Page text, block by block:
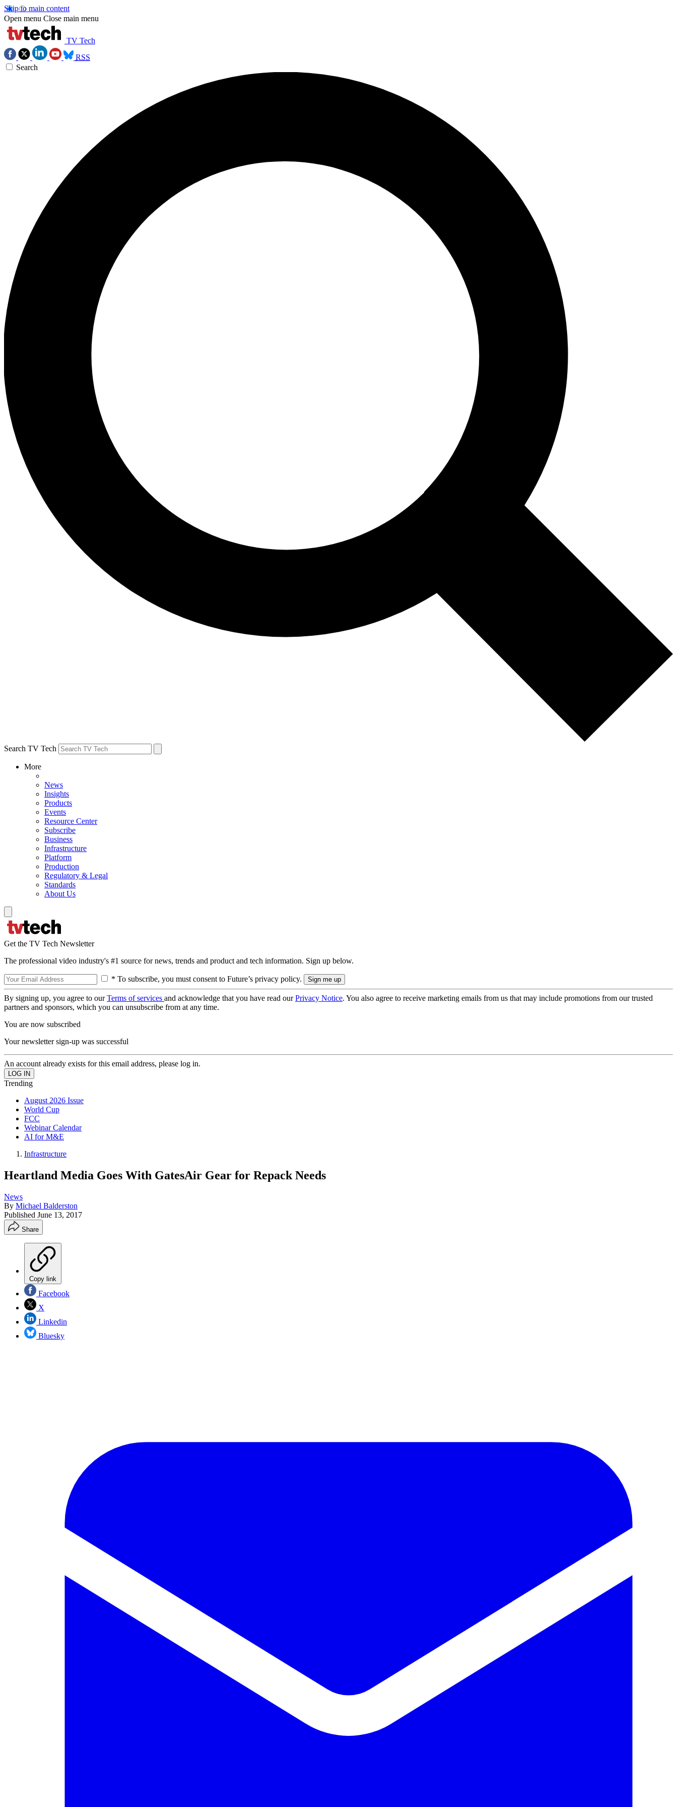
Skip to main content
Open menu Close main menu
TV Tech
RSS
Search
Search TV Tech
More
News
Insights
Products
Events
Resource Center
Subscribe
Business
Infrastructure
Platform
Production
Regulatory & Legal
Standards
About Us
Get the TV Tech Newsletter
The professional video industry's #1 source for news, trends and product and tech information. Sign up below.
* To subscribe, you must consent to Future’s privacy policy.
By signing up, you agree to ourTerms of services and acknowledge that you have read ourPrivacy Notice. You also agree to receive marketing emails from us that may include promotions from our trusted
partners and sponsors, which you can unsubscribe from at any time.
You are now subscribed
Your newsletter sign-up was successful
An account already exists for this email address, please log in.
Trending
August 2026 Issue
World Cup
FCC
Webinar Calendar
AI for M&E
Infrastructure
Heartland Media Goes With GatesAir Gear for Repack Needs
News
By Michael Balderston
Published June 13, 2017
Share
Copy link
Facebook
X
Linkedin
Bluesky